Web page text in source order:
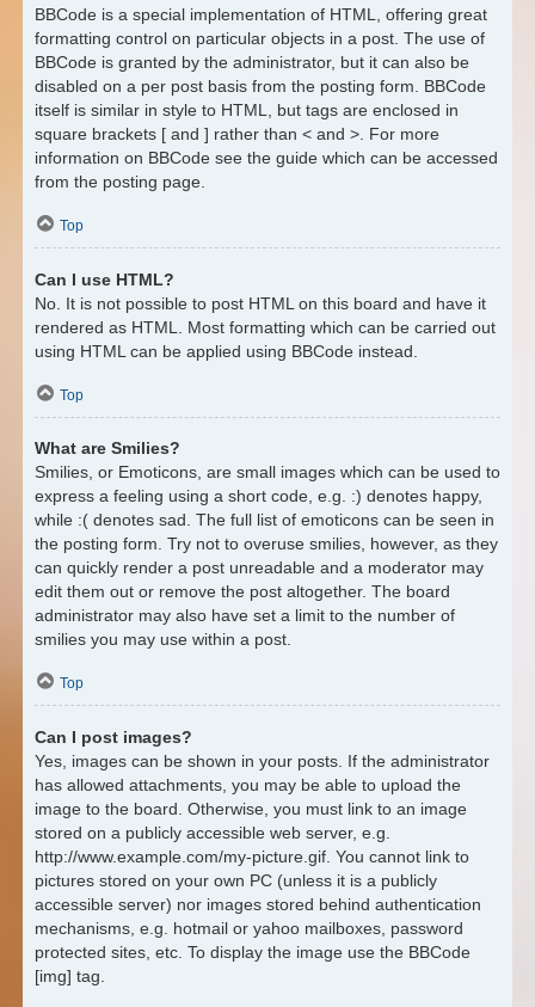
BBCode is a special implementation of HTML, offering great
formatting control on particular objects in a post. The use of
BBCode is granted by the administrator, but it can also be
disabled on a per post basis from the posting form. BBCode
itself is similar in style to HTML, but tags are enclosed in
square brackets [ and ] rather than < and >. For more
information on BBCode see the guide which can be accessed
from the posting page.
Top
Can I use HTML?
No. It is not possible to post HTML on this board and have it
rendered as HTML. Most formatting which can be carried out
using HTML can be applied using BBCode instead.
Top
What are Smilies?
Smilies, or Emoticons, are small images which can be used to
express a feeling using a short code, e.g. :) denotes happy,
while :( denotes sad. The full list of emoticons can be seen in
the posting form. Try not to overuse smilies, however, as they
can quickly render a post unreadable and a moderator may
edit them out or remove the post altogether. The board
administrator may also have set a limit to the number of
smilies you may use within a post.
Top
Can I post images?
Yes, images can be shown in your posts. If the administrator
has allowed attachments, you may be able to upload the
image to the board. Otherwise, you must link to an image
stored on a publicly accessible web server, e.g.
http://www.example.com/my-picture.gif. You cannot link to
pictures stored on your own PC (unless it is a publicly
accessible server) nor images stored behind authentication
mechanisms, e.g. hotmail or yahoo mailboxes, password
protected sites, etc. To display the image use the BBCode
[img] tag.